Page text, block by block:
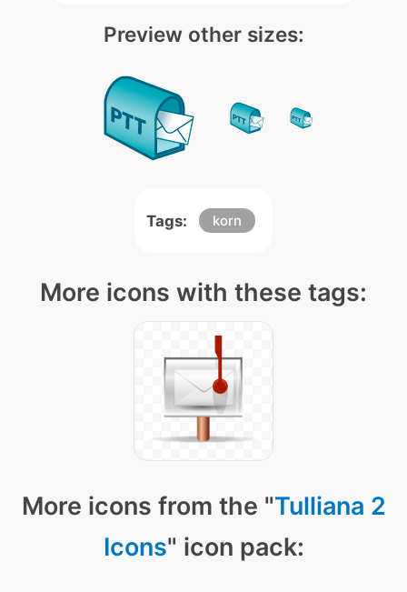
Preview other sizes:
Tags: korn
More icons with these tags:
More icons from the "Tulliana 2
Icons" icon pack: